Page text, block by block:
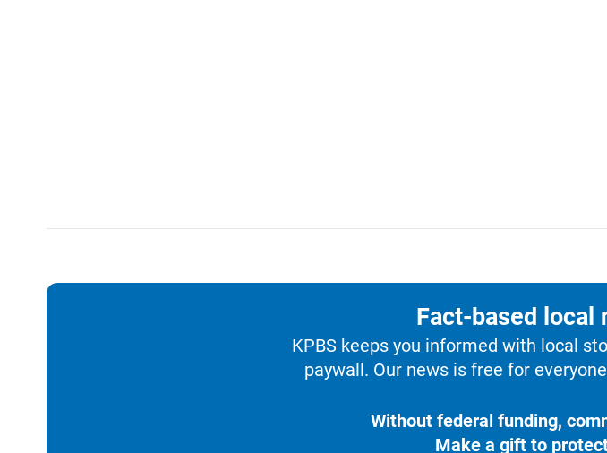
Fact-based local
KPBS keeps you informed with local
paywall. Our news is free for
Without federal funding,
Make a gift to